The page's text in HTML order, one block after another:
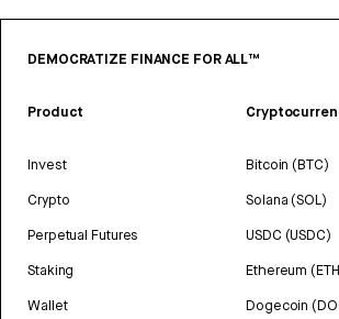
DEMOCRATIZE FINANCE FOR ALL™
Product
Invest
Crypto
Perpetual Futures
Staking
Wallet
Bitcoin (BTC)
Solana (SOL)
USDC (USDC)
Ethereum
Dogecoin